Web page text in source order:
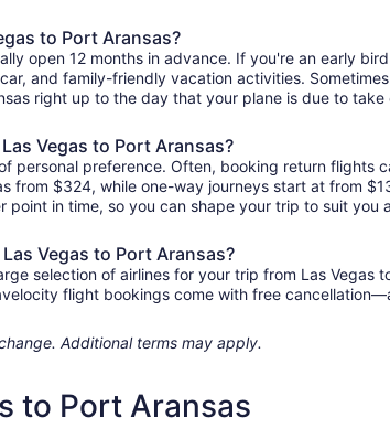
to Port Aransas?
open 12 months in advance. If you're an early
and family-friendly vacation activities.
right up to the day that your plane is due to take
Vegas to Port Aransas?
personal preference. Often, booking return flights
from $324, while one-way journeys start at from
in time, so you can shape your trip to suit you
Vegas to Port Aransas?
selection of airlines for your trip from Las Vegas
flight bookings come with free
Additional terms may apply.
to Port Aransas